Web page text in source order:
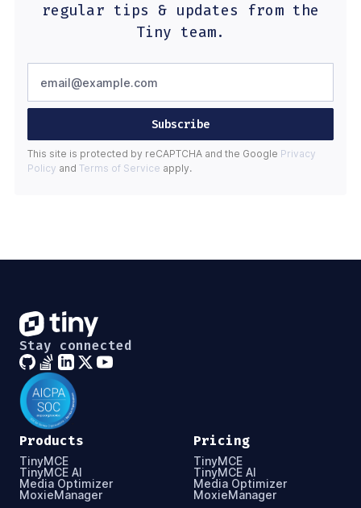
regular tips & updates from the
Tiny team.
Subscribe
This site is protected by reCAPTCHA and the Google Privacy
Policy and Terms of Service apply.
Stay connected
Products
TinyMCE
TinyMCE AI
Media Optimizer
MoxieManager
Pricing
TinyMCE
TinyMCE AI
Media Optimizer
MoxieManager